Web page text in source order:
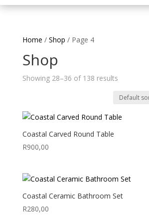
Home / Shop / Page 4
Shop
Showing 28–36 of 138 results
Coastal Carved Round Table
R900,00
Coastal Ceramic Bathroom Set
R280,00